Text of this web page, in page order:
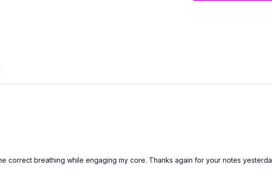
correct breathing while engaging my core. Thanks again for your notes